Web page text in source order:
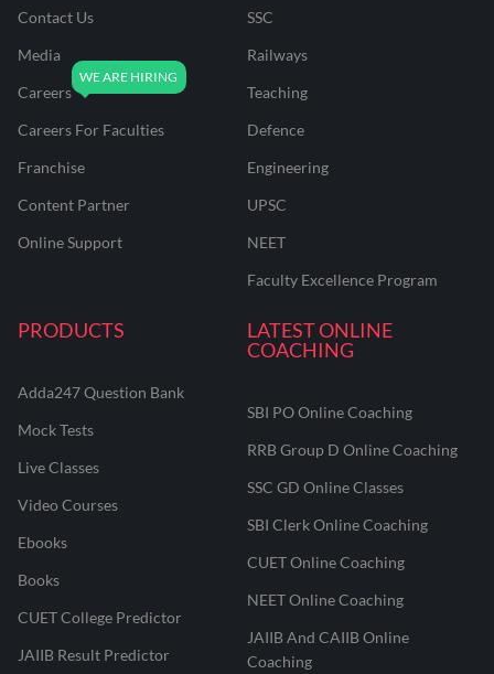
Contact Us
Media
Careers
Careers For Faculties
Franchise
Content Partner
Online Support
SSC
Railways
Teaching
Defence
Engineering
UPSC
NEET
Faculty Excellence Program
PRODUCTS
Adda247 Question Bank
Mock Tests
Live Classes
Video Courses
Ebooks
Books
CUET College Predictor
JAIIB Result Predictor
LATEST ONLINE
COACHING
SBI PO Online Coaching
RRB Group D Online Coaching
SSC GD Online Classes
SBI Clerk Online Coaching
CUET Online Coaching
NEET Online Coaching
JAIIB And CAIIB Online
Coaching